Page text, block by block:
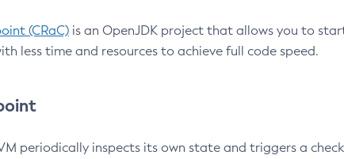
(CRaC) is an OpenJDK project that allows you to
less time and resources to achieve full code speed.
periodically inspects its own state and triggers a